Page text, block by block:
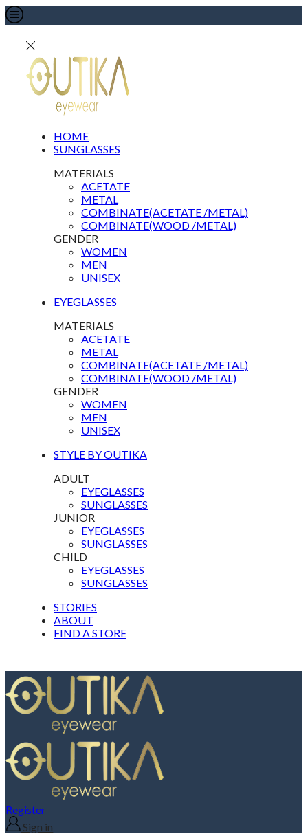
HOME
SUNGLASSES
MATERIALS
ACETATE
METAL
COMBINATE(ACETATE /METAL)
COMBINATE(WOOD /METAL)
GENDER
WOMEN
MEN
UNISEX
EYEGLASSES
MATERIALS
ACETATE
METAL
COMBINATE(ACETATE /METAL)
COMBINATE(WOOD /METAL)
GENDER
WOMEN
MEN
UNISEX
STYLE BY OUTIKA
ADULT
EYEGLASSES
SUNGLASSES
JUNIOR
EYEGLASSES
SUNGLASSES
CHILD
EYEGLASSES
SUNGLASSES
STORIES
ABOUT
FIND A STORE
Register
Sign in